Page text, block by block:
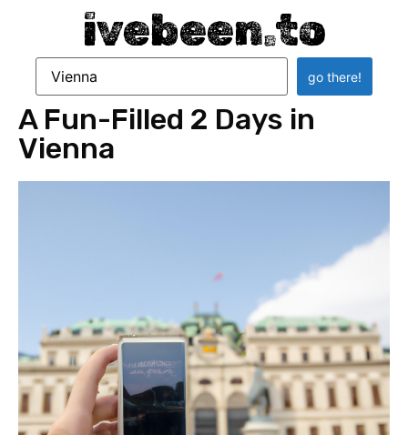
ivebeen.to
A Fun-Filled 2 Days in
Vienna